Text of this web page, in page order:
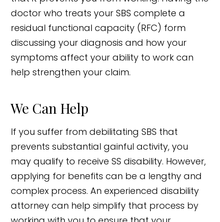
doctor who treats your SBS complete a
residual functional capacity (RFC) form
discussing your diagnosis and how your
symptoms affect your ability to work can
help strengthen your claim.
We Can Help
If you suffer from debilitating SBS that
prevents substantial gainful activity, you
may qualify to receive SS disability. However,
applying for benefits can be a lengthy and
complex process. An experienced disability
attorney can help simplify that process by